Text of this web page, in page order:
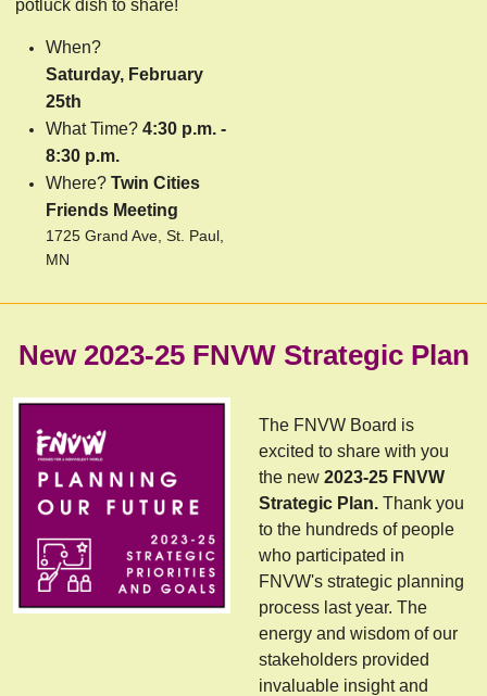
potluck dish to share!
When?
Saturday, February
25th
What Time? 4:30 p.m. -
8:30 p.m.
Where? Twin Cities
Friends Meeting
1725 Grand Ave, St. Paul,
MN
New 2023-25 FNVW Strategic Plan
The FNVW Board is
excited to share with you
the new 2023-25 FNVW
Strategic Plan. Thank you
to the hundreds of people
who participated in
FNVW's strategic planning
process last year. The
energy and wisdom of our
stakeholders provided
invaluable insight and